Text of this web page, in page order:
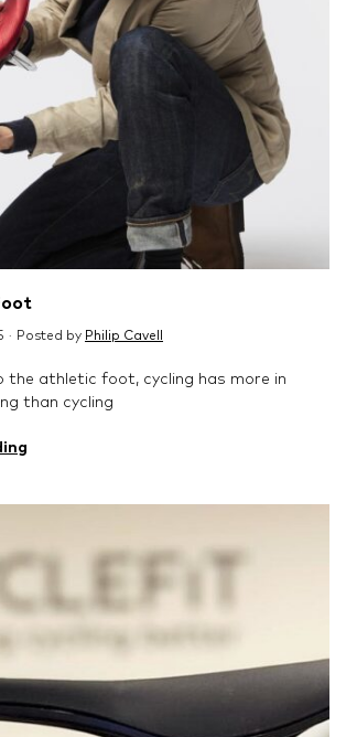
· Posted by Philip Cavell
the athletic foot, cycling has more in
than cycling